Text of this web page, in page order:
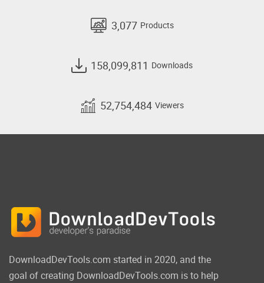
3,077 Products
158,099,811 Downloads
52,754,484 Viewers
DownloadDevTools.com started in 2020, and the
goal of creating DownloadDevTools.com is to help